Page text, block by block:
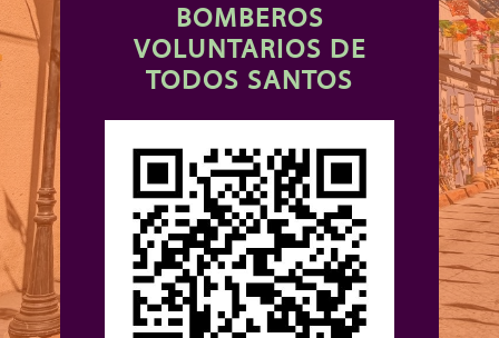
BOMBEROS
VOLUNTARIOS DE
TODOS SANTOS